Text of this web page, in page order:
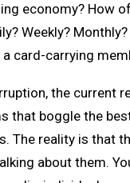
economy? How
Weekly? Monthly?
card-carrying
the current
that boggle the
The reality is that
about them.